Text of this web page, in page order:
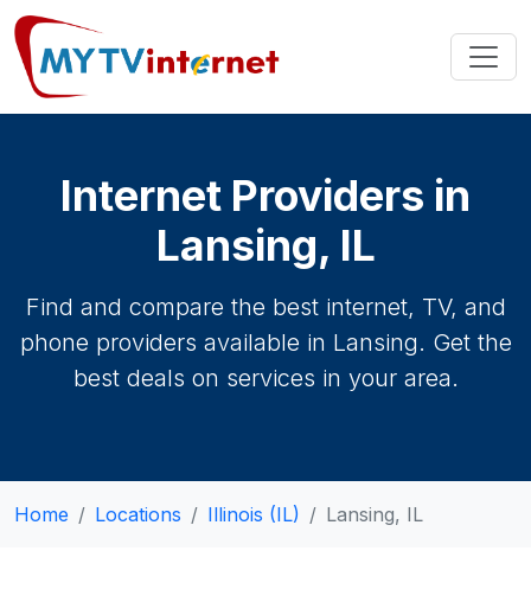
Internet Providers in
Lansing, IL
Find and compare the best internet, TV, and
phone providers available in Lansing. Get the
best deals on services in your area.
Home Locations Illinois (IL) Lansing, IL